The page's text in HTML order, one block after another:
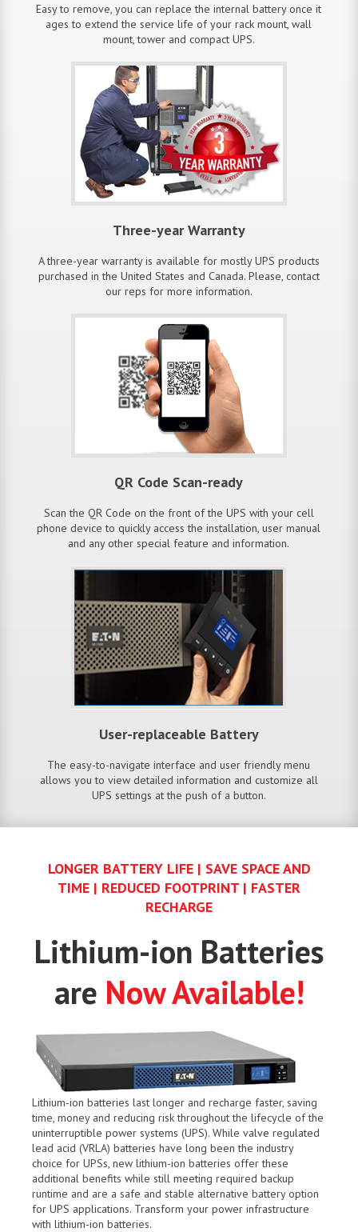
Easy to remove, you can replace the internal battery once it
ages to extend the service life of your rack mount, wall
mount, tower and compact UPS.
Three-year Warranty
A three-year warranty is available for mostly UPS products
purchased in the United States and Canada. Please, contact
our reps for more information.
QR Code Scan-ready
Scan the QR Code on the front of the UPS with your cell
phone device to quickly access the installation, user manual
and any other special feature and information.
User-replaceable Battery
The easy-to-navigate interface and user friendly menu
allows you to view detailed information and customize all
UPS settings at the push of a button.
LONGER BATTERY LIFE | SAVE SPACE AND
TIME | REDUCED FOOTPRINT | FASTER
RECHARGE
Lithium-ion Batteries
are Now Available!
Lithium-ion batteries last longer and recharge faster, saving
time, money and reducing risk throughout the lifecycle of the
uninterruptible power systems (UPS). While valve regulated
lead acid (VRLA) batteries have long been the industry
choice for UPSs, new lithium-ion batteries offer these
additional benefits while still meeting required backup
runtime and are a safe and stable alternative battery option
for UPS applications. Transform your power infrastructure
with lithium-ion batteries.